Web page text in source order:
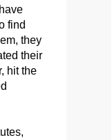
find
they
their
hit the